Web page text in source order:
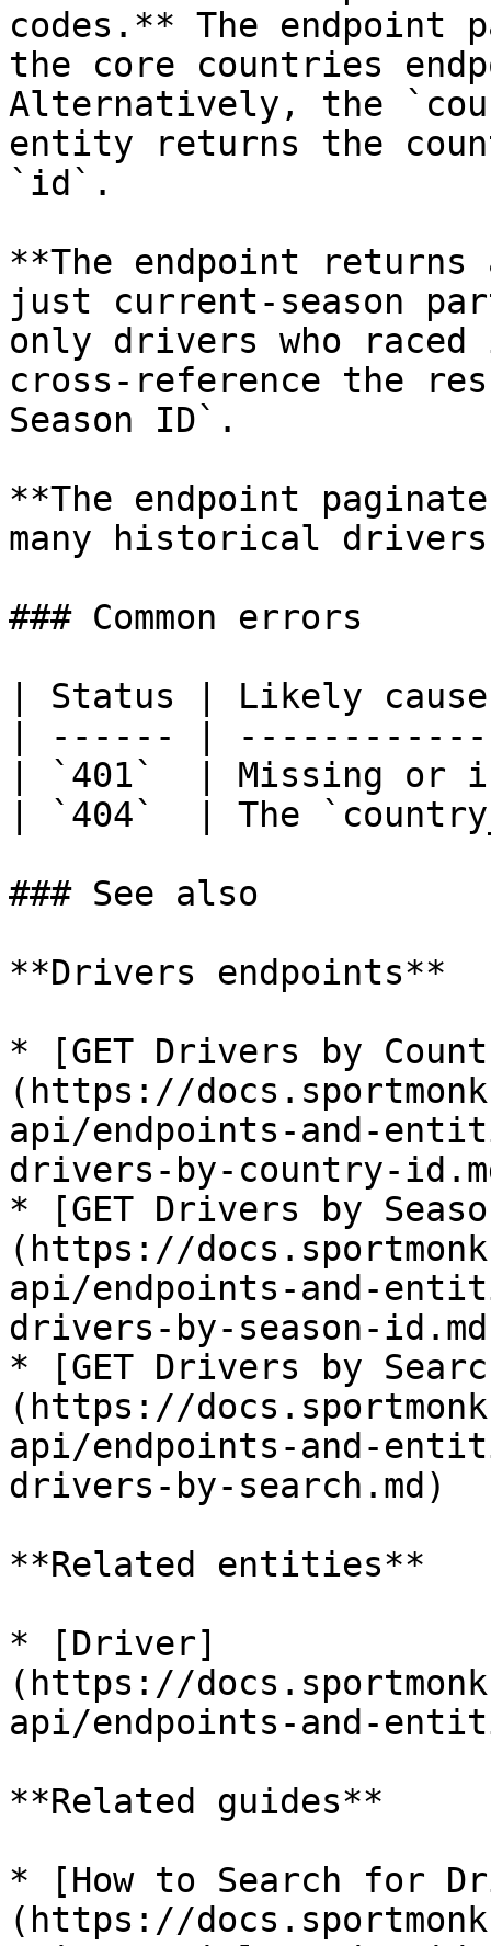
codes.** The endpoint
the core countries
Alternatively, the
entity returns the
`id`.
**The endpoint
just current-season
only drivers who
cross-reference the
Season ID`.
**The endpoint
many historical
### Common errors
| Status | Likely
| ------ |
| `401`  | Missing or
| `404`  | The
### See also
**Drivers endpoints**
* [GET Drivers by
(https://
api/endpoints-and-
drivers-by-country-
* [GET Drivers by
(https://
api/endpoints-and-
drivers-by-season-
* [GET Drivers by
(https://
api/endpoints-and-
drivers-by-search.md)
**Related entities**
* [Driver]
(https://
api/endpoints-and-
**Related guides**
* [How to Search for
(https://